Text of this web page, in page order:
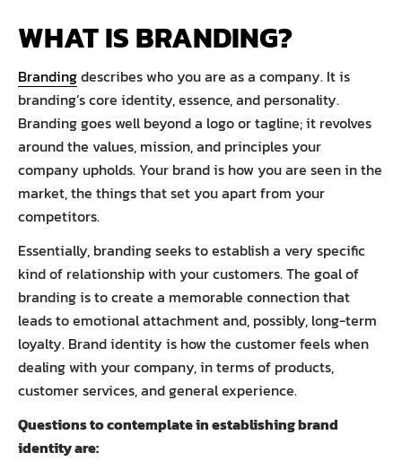
WHAT IS BRANDING?
Brandingdescribes who you are as a company. It is
branding’s core identity, essence, and personality.
Branding goes well beyond a logo or tagline; it revolves
around the values, mission, and principles your
company upholds. Your brand is how you are seen in the
market, the things that set you apart from your
competitors.
Essentially, branding seeks to establish a very specific
kind of relationship with your customers. The goal of
branding is to create a memorable connection that
leads to emotional attachment and, possibly, long-term
loyalty. Brand identity is how the customer feels when
dealing with your company, in terms of products,
customer services, and general experience.
Questions to contemplate in establishing brand
identity are: